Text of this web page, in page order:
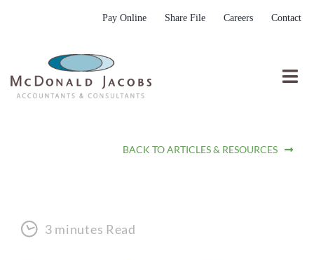
Pay Online Share File Careers Contact
Submit RFP
BACK TO ARTICLES & RESOURCES
3 minutes Read